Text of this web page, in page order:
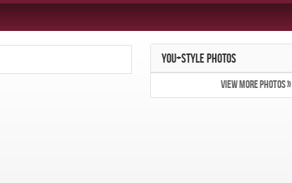
YOU+STYLE PHOTOS
VIEW MORE PHOTOS »